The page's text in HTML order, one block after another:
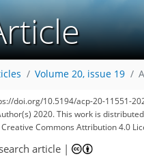
Volume 20, issue 19
doi.org/10.5194/acp-20-11551-
2020. This work is
Commons Attribution 4.0
article |